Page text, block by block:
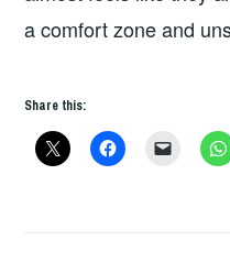
a comfort zone and
Share this: